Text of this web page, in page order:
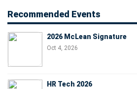
Recommended Events
2026 McLean Signature
Oct 4, 2026
HR Tech 2026